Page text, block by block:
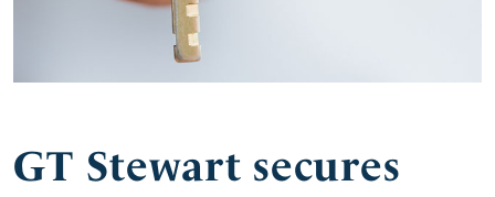
GT Stewart secures